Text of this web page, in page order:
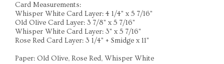
Card Measurements:
Whisper White Card Layer: 4 1/4" x 5 7/16"
Old Olive Card Layer: 3 7/8" x 5 7/16"
Whisper White Card Layer: 3" x 5 7/16"
Rose Red Card Layer: 3 1/4" + Smidge x 11"
Paper: Old Olive, Rose Red, Whisper White